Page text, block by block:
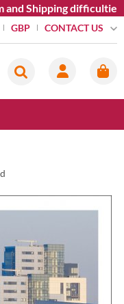
Shipping difficulties
GBP CONTACT US